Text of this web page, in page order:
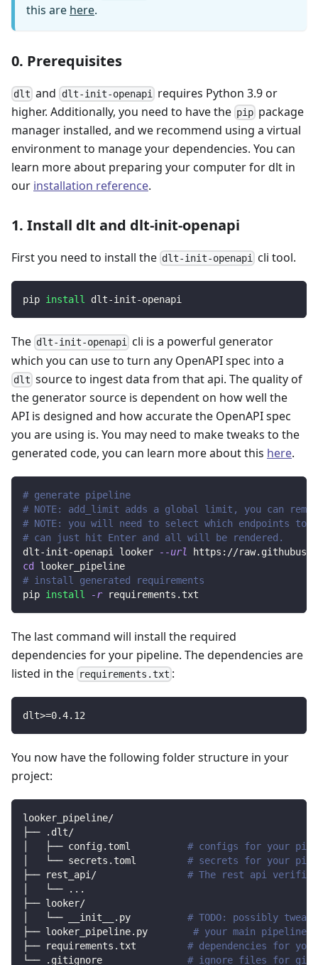
this are here.
0. Prerequisites
dlt and dlt-init-openapi requires Python 3.9 or
higher. Additionally, you need to have the pip package
manager installed, and we recommend using a virtual
environment to manage your dependencies. You can
learn more about preparing your computer for dlt in
our installation reference.
1. Install dlt and dlt-init-openapi
First you need to install the dlt-init-openapi cli tool.
pip install dlt-init-openapi
The dlt-init-openapi cli is a powerful generator
which you can use to turn any OpenAPI spec into a
dlt source to ingest data from that api. The quality of
the generator source is dependent on how well the
API is designed and how accurate the OpenAPI spec
you are using is. You may need to make tweaks to the
generated code, you can learn more about this here.
# generate pipeline
# NOTE: add_limit adds a global limit, you can
# NOTE: you will need to select which endpoints to
# can just hit Enter and all will be rendered.
dlt-init-openapi looker
--url
https://
cd
looker_pipeline
# install generated requirements
pip install -r requirements.txt
The last command will install the required
dependencies for your pipeline. The dependencies are
listed in the requirements.txt :
dlt>=0.4.12
You now have the following folder structure in your
project:
looker_pipeline/
├── .dlt/
│   ├── config.toml # configs for your
│   └── secrets.toml # secrets for your
├── rest_api/ # The rest api verified
│   └──
.. .
├── looker/
│   └── __init__.py # TODO: possibly
├── looker_pipeline.py # your main pipeline
├── requirements.txt # dependencies for
└── .gitignore # ignore files for git